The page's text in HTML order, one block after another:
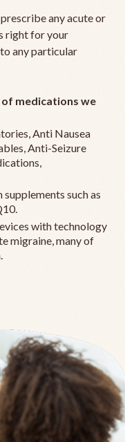
any acute or
right for your
any particular
medications we
Anti Nausea
Anti-Seizure
such as
with technology
migraine, many of